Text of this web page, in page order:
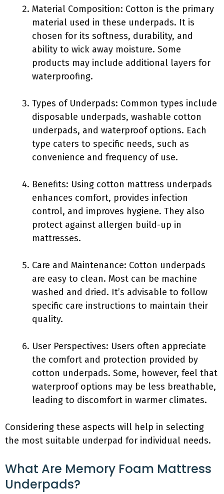
Material Composition: Cotton is the primary
material used in these underpads. It is
chosen for its softness, durability, and
ability to wick away moisture. Some
products may include additional layers for
waterproofing.
Types of Underpads: Common types include
disposable underpads, washable cotton
underpads, and waterproof options. Each
type caters to specific needs, such as
convenience and frequency of use.
Benefits: Using cotton mattress underpads
enhances comfort, provides infection
control, and improves hygiene. They also
protect against allergen build-up in
mattresses.
Care and Maintenance: Cotton underpads
are easy to clean. Most can be machine
washed and dried. It’s advisable to follow
specific care instructions to maintain their
quality.
User Perspectives: Users often appreciate
the comfort and protection provided by
cotton underpads. Some, however, feel that
waterproof options may be less breathable,
leading to discomfort in warmer climates.
Considering these aspects will help in selecting
the most suitable underpad for individual needs.
What Are Memory Foam Mattress
Underpads?